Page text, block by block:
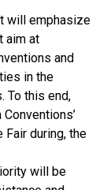
will emphasize
aim at
and
in the
To this end,
during, the
will be